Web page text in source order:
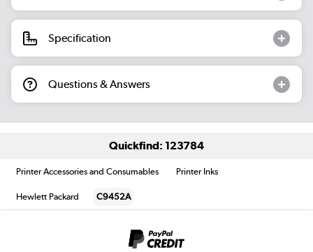
Specification
Questions & Answers
Quickfind: 123784
Printer Accessories and Consumables Printer Inks
Hewlett Packard C9452A